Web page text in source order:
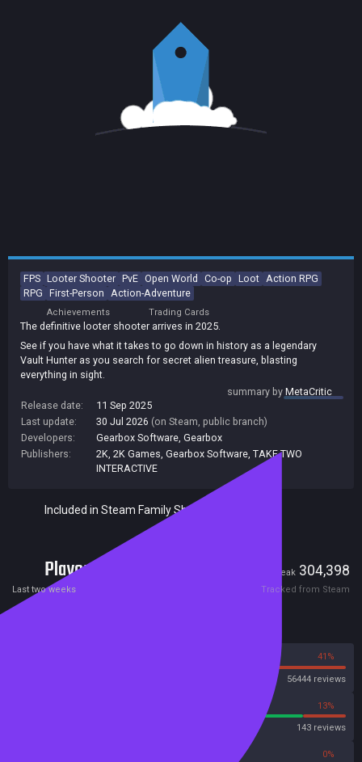
FPS Looter Shooter PvE Open World Co-op Loot Action RPG
RPG First-Person Action-Adventure
Achievements Trading Cards
The definitive looter shooter arrives in 2025.
See if you have what it takes to go down in history as a legendary
Vault Hunter as you search for secret alien treasure, blasting
everything in sight.
summary byMetaCritic
Release date:
11 Sep 2025
Last update:
30 Jul 2026 (on Steam, public branch)
Developers:
Gearbox Software, Gearbox
Publishers:
2K, 2K Games, Gearbox Software, TAKE-TWO
INTERACTIVE
Included in Steam Family Sharing
Players Peak 304,398
Last two weeks Tracked from Steam
41%
56444 reviews
13%
143 reviews
0%